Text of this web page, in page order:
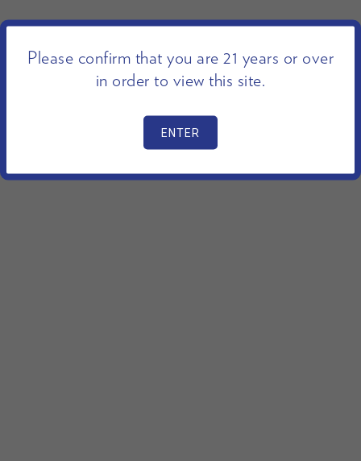
Please confirm that you are 21 years or over
in order to view this site.